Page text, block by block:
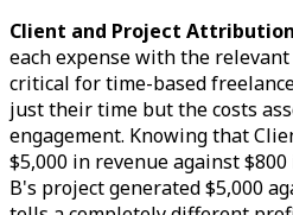
Client and Project Attribution
each expense with the
critical for time-based
just their time but the costs
engagement. Knowing that
$5,000 in revenue against
B's project generated $5,000